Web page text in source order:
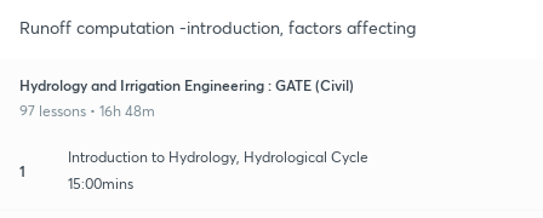
Runoff computation -introduction, factors affecting
Hydrology and Irrigation Engineering : GATE (Civil)
97 lessons • 16h 48m
1
Introduction to Hydrology, Hydrological Cycle
15:00mins